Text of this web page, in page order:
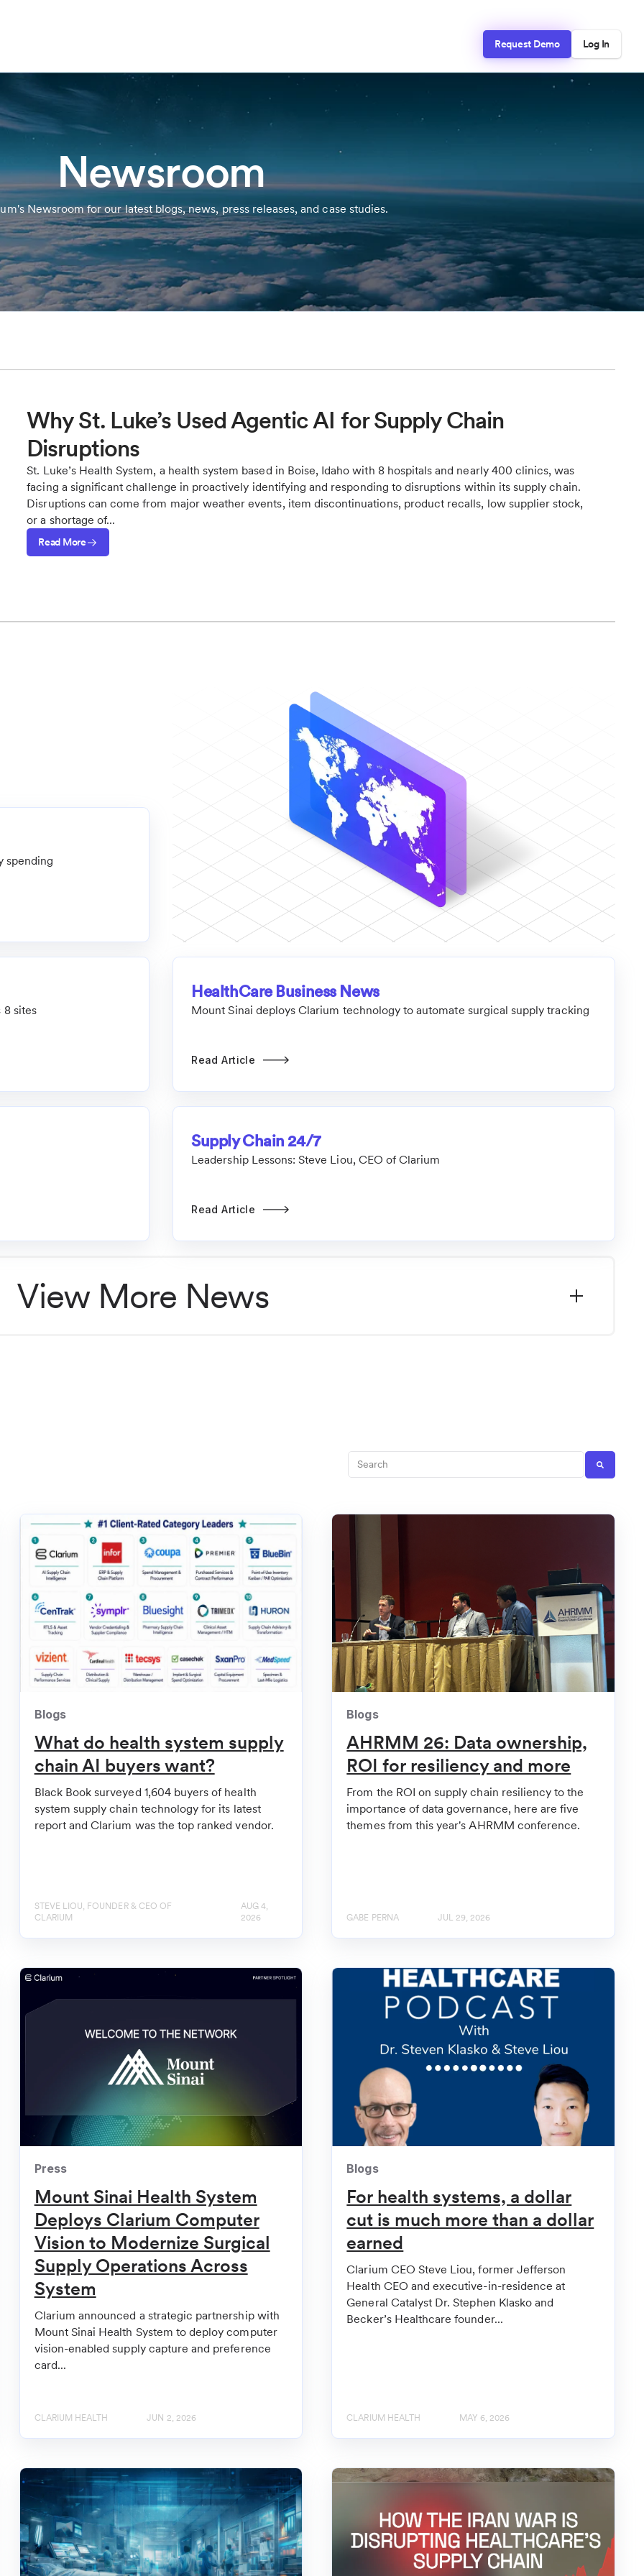
Request Demo Log In
Newsroom
Newsroom for our latest blogs, news, press releases, and case studies.
Why St. Luke’s Used Agentic AI for Supply Chain
Disruptions
St. Luke’s Health System, a health system based in Boise, Idaho with 8 hospitals and nearly 400 clinics, was
facing a significant challenge in proactively identifying and responding to disruptions within its supply chain.
Disruptions can come from major weather events, item discontinuations, product recalls, low supplier stock,
or a shortage of...
Read More
spending
8 sites
HealthCare Business News
Mount Sinai deploys Clarium technology to automate surgical supply tracking
Read Article
Supply Chain 24/7
Leadership Lessons: Steve Liou, CEO of Clarium
Read Article
View More News
chain startup
Startup Clarium | Healthcare Innovation
Chain
This is a search field with an auto-suggest feature
Blogs
What do health system supply
chain AI buyers want?
Black Book surveyed 1,604 buyers of health
system supply chain technology for its latest
report and Clarium was the top ranked vendor.
STEVE LIOU, FOUNDER & CEO OF
CLARIUM
AUG 4,
2026
Blogs
AHRMM 26: Data ownership,
ROI for resiliency and more
From the ROI on supply chain resiliency to the
importance of data governance, here are five
themes from this year's AHRMM conference.
GABE PERNA JUL 29, 2026
Press
Mount Sinai Health System
Deploys Clarium Computer
Vision to Modernize Surgical
Supply Operations Across
System
Clarium announced a strategic partnership with
Mount Sinai Health System to deploy computer
vision-enabled supply capture and preference
card...
CLARIUM HEALTH JUN 2, 2026
Blogs
For health systems, a dollar
cut is much more than a dollar
earned
Clarium CEO Steve Liou, former Jefferson
Health CEO and executive-in-residence at
General Catalyst Dr. Stephen Klasko and
Becker’s Healthcare founder...
CLARIUM HEALTH MAY 6, 2026